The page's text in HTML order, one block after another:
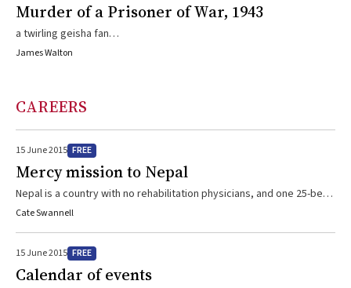
Murder of a Prisoner of War, 1943
a twirling geisha fan…
James Walton
CAREERS
15 June 2015 FREE
Mercy mission to Nepal
Nepal is a country with no rehabilitation physicians, and one 25-bed
spinal injuries centre, so when the Kathmandu Valley was
elite team from Melbourne went into action
Cate Swannell
15 June 2015 FREE
Calendar of events